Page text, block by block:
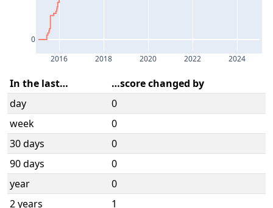
2016 2018 2020 2022 2024
0
In the last…
…score changed by
day
0
week
0
30 days
0
90 days
0
year
0
2 years
1